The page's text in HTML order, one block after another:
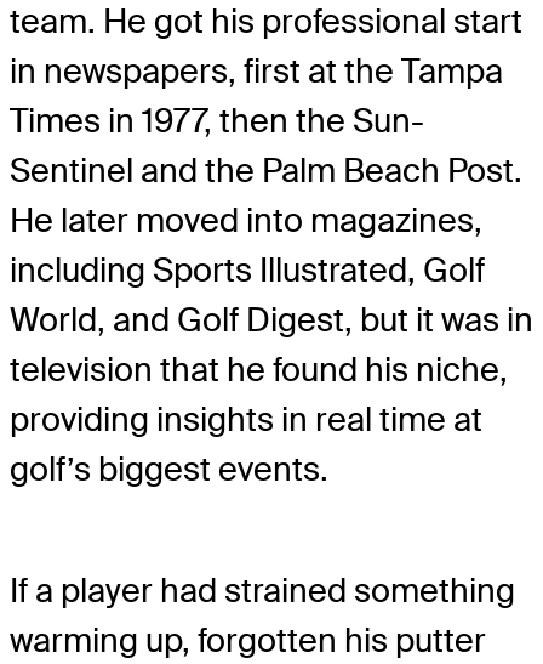
team. He got his professional start
in newspapers, first at the Tampa
Times in 1977, then the Sun-
Sentinel and the Palm Beach Post.
He later moved into magazines,
including Sports Illustrated, Golf
World, and Golf Digest, but it was in
television that he found his niche,
providing insights in real time at
golf’s biggest events.
If a player had strained something
warming up, forgotten his putter